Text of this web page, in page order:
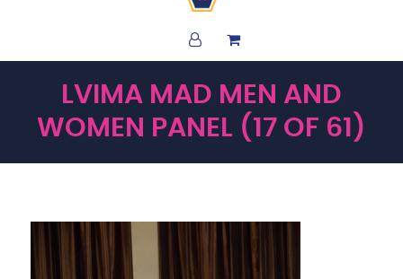
LVIMA MAD MEN AND
WOMEN PANEL (17 OF 61)